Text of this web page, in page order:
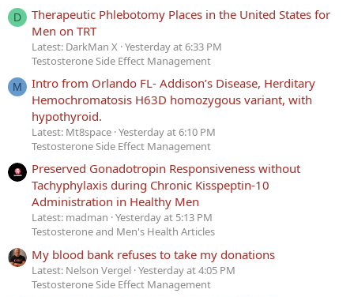
D
Therapeutic Phlebotomy Places in the United States for
Men on TRT
Latest: DarkMan X Yesterday at 6:33 PM
Testosterone Side Effect Management
M
Intro from Orlando FL- Addison’s Disease, Herditary
Hemochromatosis H63D homozygous variant, with
hypothyroid.
Latest: Mt8space Yesterday at 6:10 PM
Testosterone Side Effect Management
Preserved Gonadotropin Responsiveness without
Tachyphylaxis during Chronic Kisspeptin-10
Administration in Healthy Men
Latest: madman Yesterday at 5:13 PM
Testosterone and Men's Health Articles
My blood bank refuses to take my donations
Latest: Nelson Vergel Yesterday at 4:05 PM
Testosterone Side Effect Management